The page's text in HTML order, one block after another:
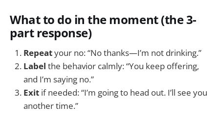
What to do in the moment (the 3-
part response)
Repeatyour no: “No thanks—I’m not drinking.”
Label the behavior calmly: “You keep offering,
and I’m saying no.”
Exit if needed: “I’m going to head out. I’ll see you
another time.”